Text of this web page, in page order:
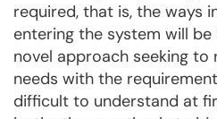
required, that is, the ways
entering the system will
novel approach seeking
needs with the
difficult to understand at